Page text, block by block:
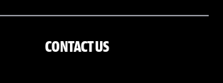
CONTACT US